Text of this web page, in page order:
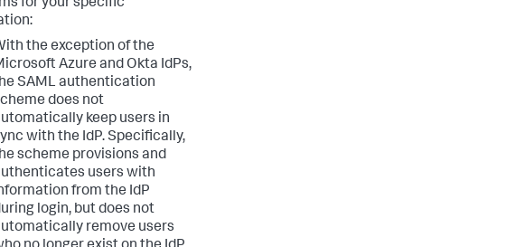
for your specific
the exception of the
Azure and Okta IdPs,
SAML authentication
does not
keep users in
with the IdP. Specifically,
scheme provisions and
users with
from the IdP
login, but does not
remove users